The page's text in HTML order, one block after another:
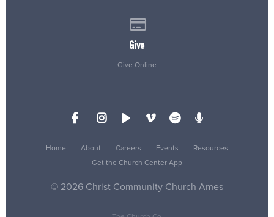
Give
Give Online
Home About Careers Events
Resources
Get the Church Center App
© 2026 Christ Community Church Ames